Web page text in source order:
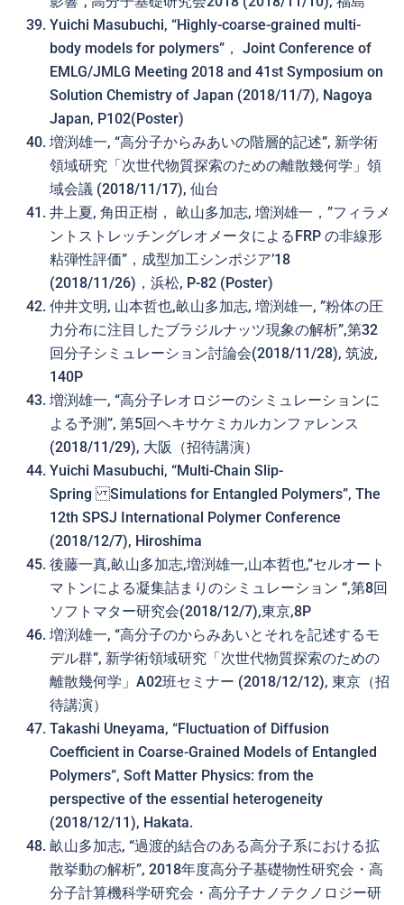
Yuichi Masubuchi, “Highly-coarse-grained multi-
body models for polymers”， Joint Conference of
EMLG/JMLG Meeting 2018 and 41st Symposium on
Solution Chemistry of Japan (2018/11/7), Nagoya
Japan, P102(Poster)
増渕雄一, “高分子からみあいの階層的記述”, 新学術
領域研究「次世代物質探索のための離散幾何学」領
域会議 (2018/11/17), 仙台
井上夏, 角田正樹， 畝山多加志, 増渕雄一，”フィラメ
ントストレッチングレオメータによるFRP の非線形
粘弾性評価”，成型加工シンポジア’18
(2018/11/26)，浜松, P-82 (Poster)
仲井文明, 山本哲也,畝山多加志, 増渕雄一, ”粉体の圧
力分布に注目したブラジルナッツ現象の解析”,第32
回分子シミュレーション討論会(2018/11/28), 筑波,
140P
増渕雄一, “高分子レオロジーのシミュレーションに
よる予測”, 第5回ヘキサケミカルカンファレンス
(2018/11/29), 大阪（招待講演）
Yuichi Masubuchi, “Multi-Chain Slip-
Spring Simulations for Entangled Polymers”, The
12th SPSJ International Polymer Conference
(2018/12/7), Hiroshima
後藤一真,畝山多加志,増渕雄一,山本哲也,”セルオート
マトンによる凝集詰まりのシミュレーション “,第8回
ソフトマター研究会(2018/12/7),東京,8P
増渕雄一, “高分子のからみあいと それを記述するモ
デル群”, 新学術領域研究「次世代物質探索のための
離散幾何学」A02班セミナー (2018/12/12), 東京（招
待講演）
Takashi Uneyama, “Fluctuation of Diffusion
Coefficient in Coarse-Grained Models of Entangled
Polymers”, Soft Matter Physics: from the
perspective of the essential heterogeneity
(2018/12/11), Hakata.
畝山多加志, “過渡的結合のある高分子系における拡
散挙動の解析”, 2018年度高分子基礎物性研究会・高
分子計算機科学研究会・高分子ナノテクノロジー研